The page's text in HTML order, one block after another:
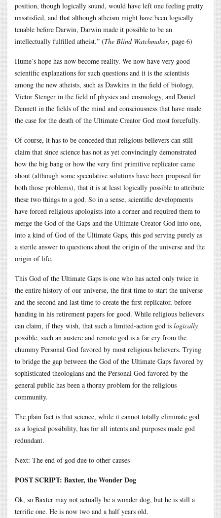
position, though logically sound, would have left one feeling pretty
unsatisfied, and that although atheism might have been logically
tenable before Darwin, Darwin made it possible to be an
intellectually fulfilled atheist.” (The Blind Watchmaker, page 6)
Hume’s hope has now become reality. We now have very good
scientific explanations for such questions and it is the scientists
among the new atheists, such as Dawkins in the field of biology,
Victor Stenger in the field of physics and cosmology, and Daniel
Dennett in the fields of the mind and consciousness that have made
the case for the death of the Ultimate Creator God most forcefully.
Of course, it has to be conceded that religious believers can still
claim that since science has not as yet convincingly demonstrated
how the big bang or how the very first primitive replicator came
about (although some speculative solutions have been proposed for
both those problems), that it is at least logically possible to attribute
these two things to a god. So in a sense, scientific developments
have forced religious apologists into a corner and required them to
merge the God of the Gaps and the Ultimate Creator God into one,
into a kind of God of the Ultimate Gaps, this god serving purely as
a sterile answer to questions about the origin of the universe and the
origin of life.
This God of the Ultimate Gaps is one who has acted only twice in
the entire history of our universe, the first time to start the universe
and the second and last time to create the first replicator, before
handing in his retirement papers for good. While religious believers
can claim, if they wish, that such a limited-action god is logically
possible, such an austere and remote god is a far cry from the
chummy Personal God favored by most religious believers. Trying
to bridge the gap between the God of the Ultimate Gaps favored by
sophisticated theologians and the Personal God favored by the
general public has been a thorny problem for the religious
community.
The plain fact is that science, while it cannot totally eliminate god
as a logical possibility, has for all intents and purposes made god
redundant.
Next: The end of god due to other causes
POST SCRIPT: Baxter, the Wonder Dog
Ok, so Baxter may not actually be a wonder dog, but he is still a
terrific one. He is now two and a half years old.